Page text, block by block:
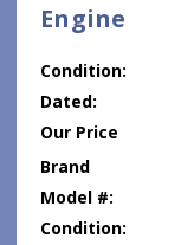
Engine
Condition:
Dated:
Our Price
Brand
Model #:
Condition: